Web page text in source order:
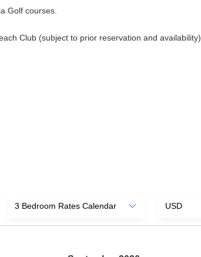
Golf courses.
Club (subject to prior reservation and availability)